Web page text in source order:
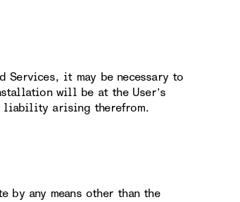
Services, it may be necessary to
will be at the User’s
liability arising therefrom.
by any means other than the